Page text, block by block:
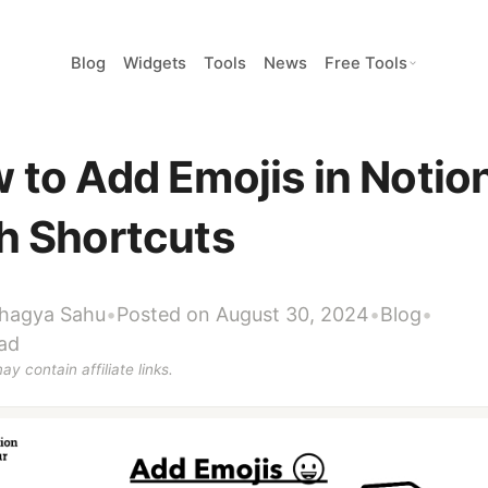
Blog Widgets Tools News Free Tools
to Add Emojis in
Shortcuts
Sahu•Posted on August 30, 2024•Blog•
contain affiliate links.